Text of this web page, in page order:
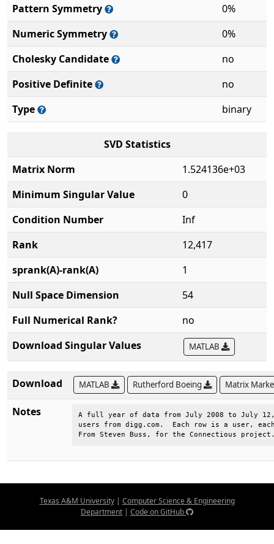
Pattern Symmetry
0%
Numeric Symmetry
0%
Cholesky Candidate
no
Positive Definite
no
Type
binary
SVD Statistics
Matrix Norm
1.524136e+03
Minimum Singular Value
0
Condition Number
Inf
Rank
12,417
sprank(A)-rank(A)
1
Null Space Dimension
54
Full Numerical Rank?
no
Download Singular Values
MATLAB
Download MATLAB Rutherford Boeing Matrix
Notes
A full year of data from July 2008 to July 12,
users from digg.com.  Each row is a user,
From Steven Buss, for the Connectious
Texas A&M University| Computer Science & Engineering
Department | Code on GitHub